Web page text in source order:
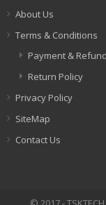
About Us
Terms & Conditions
Payment & Refund
Return Policy
Privacy Policy
SiteMap
Contact Us